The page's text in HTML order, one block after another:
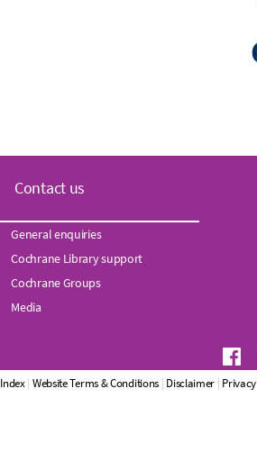
Contact us
General enquiries
Cochrane Library support
Cochrane Groups
Media
Index| Website Terms & Conditions | Disclaimer | Privacy